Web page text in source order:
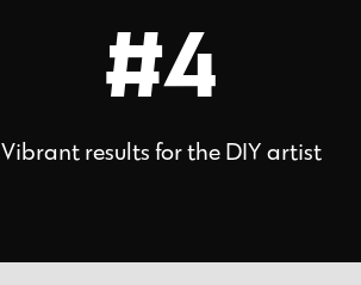
#4
Vibrant results for the DIY artist